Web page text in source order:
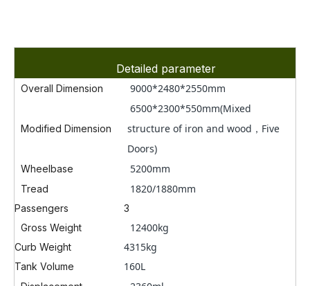
Detailed parameter
Overall Dimension 9000*2480*2550mm
Modified Dimension
6500*2300*550mm(Mixed
structure of iron and wood，Five
Doors)
Wheelbase 5200mm
Tread 1820/1880mm
Passengers
3
Gross Weight
12400kg
Curb Weight 4315kg
Tank Volume 160L